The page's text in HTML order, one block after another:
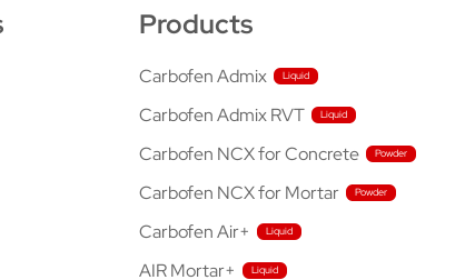
Products
Carbofen Admix
Carbofen Admix RVT
Carbofen NCX for Concrete
Carbofen NCX for Mortar
Carbofen Air+
AIR Mortar+